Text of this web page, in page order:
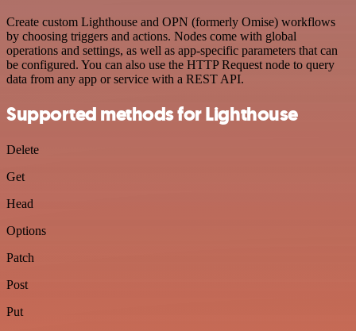
Create custom Lighthouse and OPN (formerly Omise) workflows
by choosing triggers and actions. Nodes come with global
operations and settings, as well as app-specific parameters that can
be configured. You can also use the HTTP Request node to query
data from any app or service with a REST API.
Supported methods for Lighthouse
Delete
Get
Head
Options
Patch
Post
Put